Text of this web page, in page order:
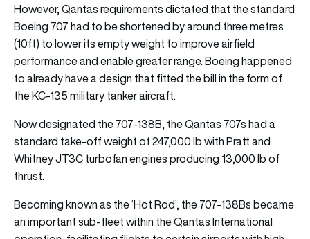
However, Qantas requirements dictated that the standard
Boeing 707 had to be shortened by around three metres
(10ft) to lower its empty weight to improve airfield
performance and enable greater range. Boeing happened
to already have a design that fitted the bill in the form of
the KC-135 military tanker aircraft.
Now designated the 707-138B, the Qantas 707s had a
standard take-off weight of 247,000 lb with Pratt and
Whitney JT3C turbofan engines producing 13,000 lb of
thrust.
Becoming known as the ‘Hot Rod’, the 707-138Bs became
an important sub-fleet within the Qantas International